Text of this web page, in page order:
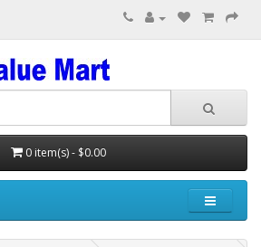
0 item(s) - $0.00